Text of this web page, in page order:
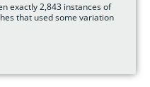
exactly 2,843 instances of
that used some variation